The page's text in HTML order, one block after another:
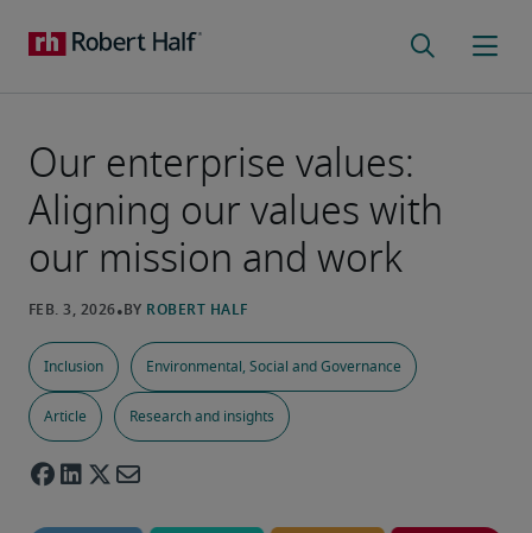
Our enterprise values:
Aligning our values with
our mission and work
Inclusion Environmental, Social and Governance
Article Research and insights